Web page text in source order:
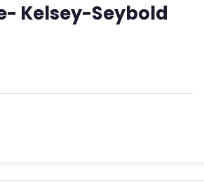
Kelsey-Seybold